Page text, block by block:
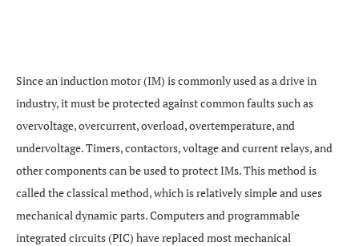
Since an induction motor (IM) is commonly used as a drive in
industry, it must be protected against common faults such as
overvoltage, overcurrent, overload, overtemperature, and
undervoltage. Timers, contactors, voltage and current relays, and
other components can be used to protect IMs. This method is
called the classical method, which is relatively simple and uses
mechanical dynamic parts. Computers and programmable
integrated circuits (PIC) have replaced most mechanical